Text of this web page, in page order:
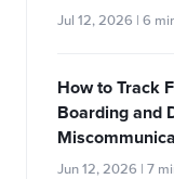
Jul 12, 2026 | 6
How to Track
Boarding and
Jun 12, 2026 | 7